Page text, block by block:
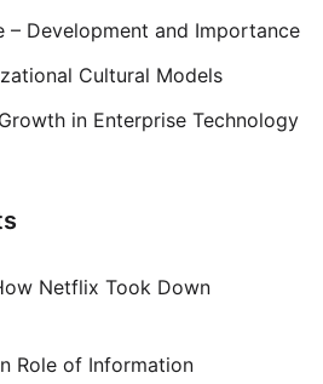
– Development and Importance
Cultural Models
in Enterprise Technology
Netflix Took Down
Role of Information